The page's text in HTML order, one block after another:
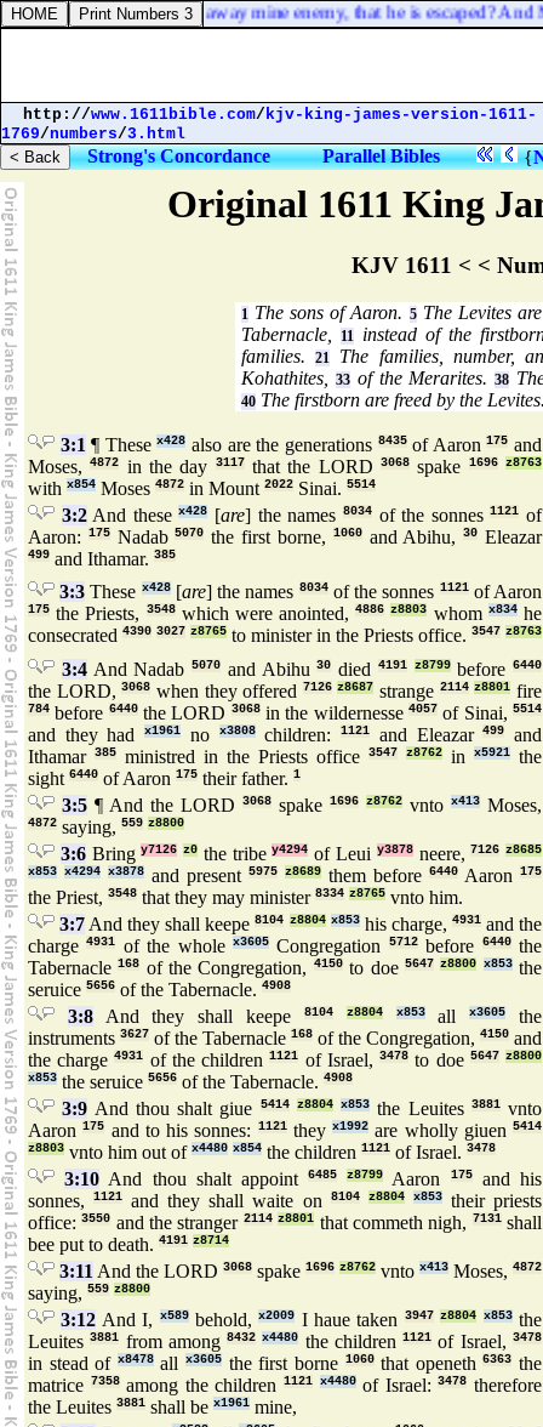
Original 1611 King
KJV 1611 < <
1 The sons of Aaron. 5The Levites
Tabernacle,11 instead of the
families.21
The families, number,
Kohathites,
33of the Merarites.38
40 The firstborn are freed by the
3:1 ¶ Thesex428 also are the generations 8435of Aaron175 and
Moses,4872 in the day 3117that the LORD3068 spake 1696 z8763
with x854 Moses 4872 in Mount 2022 Sinai. 5514
3:2And thesex428 [are] the names 8034of the sonnes1121 of
Aaron:
175Nadab5070 the first borne, 1060and Abihu,30 Eleazar
499 and Ithamar. 385
3:3 These x428[are] the names 8034of the sonnes 1121of Aaron
175 the Priests, 3548which were anointed,4886 z8803 whom x834he
consecrated 4390 3027 z8765 to minister in the Priests office. 3547 z8763
3:4And Nadab 5070 and Abihu30 died 4191 z8799before 6440
the LORD,3068 when they offered 7126 z8687 strange 2114 z8801 fire
784 before 6440the LORD 3068in the wildernesse4057 of Sinai,5514
and they hadx1961 no x3808children:1121 and Eleazar499
and
Ithamar 385 ministred in the Priests office 3547 z8762 in x5921
the
sight 6440 of Aaron 175 their father. 1
3:5 ¶ And the LORD 3068 spake 1696 z8762 vnto x413 Moses,
4872 saying, 559 z8800
3:6Bringy7126 z0 the tribey4294 of Leui y3878neere, 7126 z8685
x853 x4294 x3878 and present 5975 z8689 them before 6440 Aaron 175
the Priest, 3548 that they may minister 8334 z8765 vnto him.
3:7 And they shall keepe8104 z8804 x853his charge, 4931and the
charge4931 of the wholex3605 Congregation 5712before 6440the
Tabernacle168 of the Congregation, 4150to doe 5647 z8800 x853the
seruice 5656 of the Tabernacle. 4908
3:8And they shall keepe 8104 z8804 x853allx3605
the
instruments 3627 of the Tabernacle 168 of the Congregation, 4150 and
the charge4931 of the children1121 of Israel,3478 to doe 5647 z8800
x853 the seruice 5656 of the Tabernacle. 4908
3:9 And thou shalt giue 5414 z8804 x853 the Leuites 3881vnto
Aaron175 and to his sonnes: 1121they x1992 are wholly giuen 5414
z8803 vnto him out of x4480 x854 the children 1121 of Israel. 3478
3:10 And thou shalt appoint6485 z8799 Aaron 175and his
sonnes,1121 and they shall waite on 8104 z8804 x853their priests
office:3550 and the stranger 2114 z8801 that commeth nigh, 7131shall
bee put to death. 4191 z8714
3:11 And the LORD 3068 spake 1696 z8762 vnto x413 Moses, 4872
saying, 559 z8800
3:12 And I, x589behold,x2009 I haue taken 3947 z8804 x853the
Leuites3881 from among8432 x4480 the children1121 of Israel,3478
in stead of x8478allx3605 the first borne 1060that openeth6363 the
matrice 7358among the children1121 x4480of Israel:3478 therefore
the Leuites 3881 shall be x1961 mine,
me so, and sent away mine enemy, that he is escaped? And
http://www.1611bible.com/kjv-king-james-version-1611-
1769/numbers/3.html
Strong's Concordance Parallel Bibles {